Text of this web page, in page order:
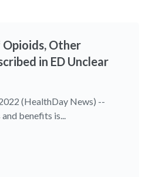
Other
in ED Unclear
(HealthDay News) --
benefits is...